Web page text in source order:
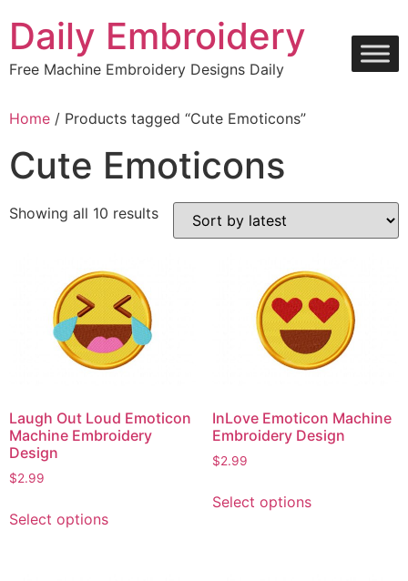
content
Daily Embroidery
Free Machine Embroidery Designs Daily
Home / Products tagged “Cute Emoticons”
Cute Emoticons
Showing all 10 resultsSorted
by
Laugh Out Loud Emoticon
Machine Embroidery
Design
$2.99
Select optionsproduct
InLove Emoticon Machine
Embroidery Design
$2.99
Select optionsproduct